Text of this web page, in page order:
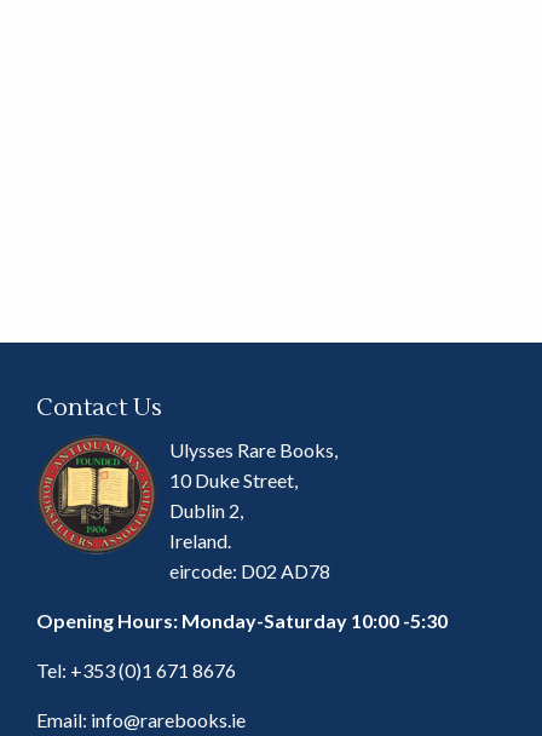
Contact Us
Ulysses Rare Books,
10 Duke Street,
Dublin 2,
Ireland.
eircode: D02 AD78
Opening Hours: Monday-Saturday 10:00 -5:30
Tel: +353 (0)1 671 8676
Email: info@rarebooks.ie